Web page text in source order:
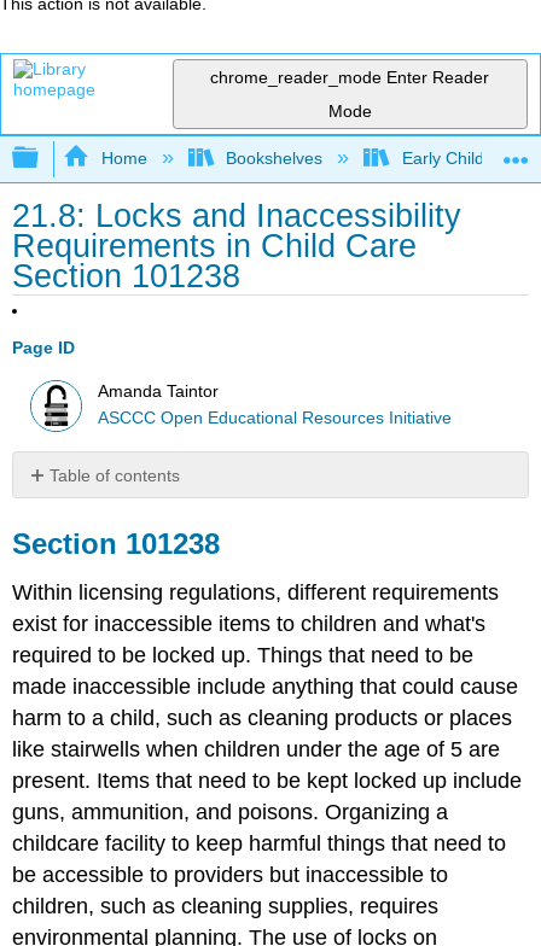
chrome_reader_mode Enter Reader
Mode
Expand/collapse global hierarchy
Home Bookshelves Early Childhood
21.8: Locks and Inaccessibility
Requirements in Child Care
Section 101238
Page ID
Amanda Taintor
ASCCC Open Educational Resources Initiative
Table of contents
101238
Resources:
Section 101238
Within licensing regulations, different requirements
exist for inaccessible items to children and what's
required to be locked up. Things that need to be
made inaccessible include anything that could cause
harm to a child, such as cleaning products or places
like stairwells when children under the age of 5 are
present. Items that need to be kept locked up include
guns, ammunition, and poisons. Organizing a
childcare facility to keep harmful things that need to
be accessible to providers but inaccessible to
children, such as cleaning supplies, requires
environmental planning. The use of locks on